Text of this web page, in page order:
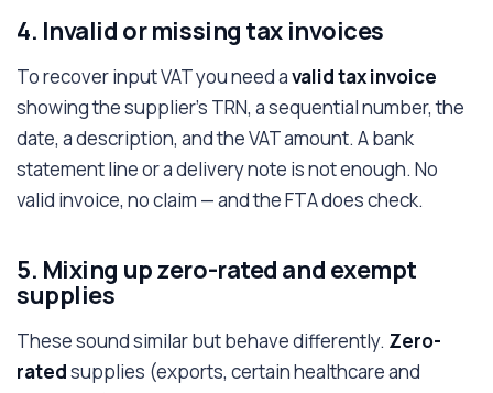
4. Invalid or missing tax invoices
To recover input VAT you need avalid tax invoice
showing the supplier's TRN, a sequential number, the
date, a description, and the VAT amount. A bank
statement line or a delivery note is not enough. No
valid invoice, no claim — and the FTA does check.
5. Mixing up zero-rated and exempt
supplies
These sound similar but behave differently. Zero-
ratedsupplies (exports, certain healthcare and